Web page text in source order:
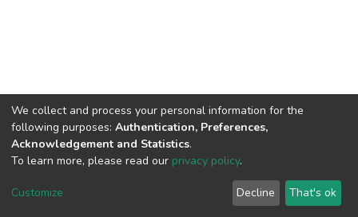
DSpace software copyright © 2002-2026
Cookie
End User
Agreement
Send
Feedback
We collect and process your personal information for the
following purposes: Authentication, Preferences,
Acknowledgement and Statistics.
To learn more, please read our privacy policy.
Customize Decline That's ok